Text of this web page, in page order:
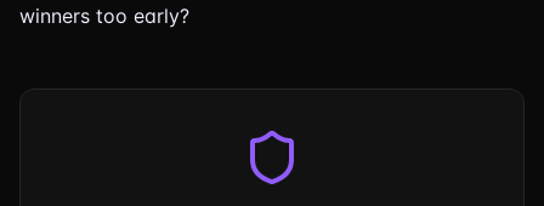
winners too early?